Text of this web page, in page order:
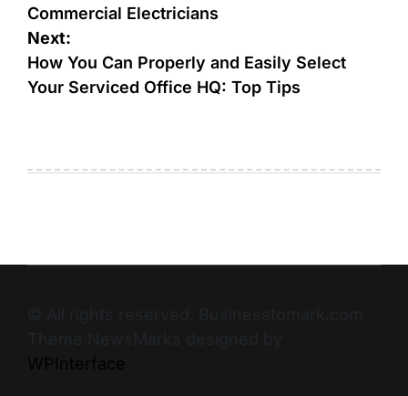
Commercial Electricians
Next:
How You Can Properly and Easily Select
Your Serviced Office HQ: Top Tips